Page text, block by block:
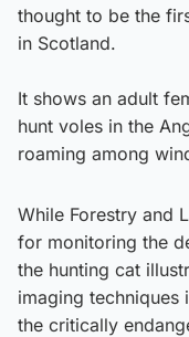
thought to be the
in Scotland.
It shows an adult
hunt voles in the
roaming among
While Forestry and
for monitoring the
the hunting cat
imaging
the critically